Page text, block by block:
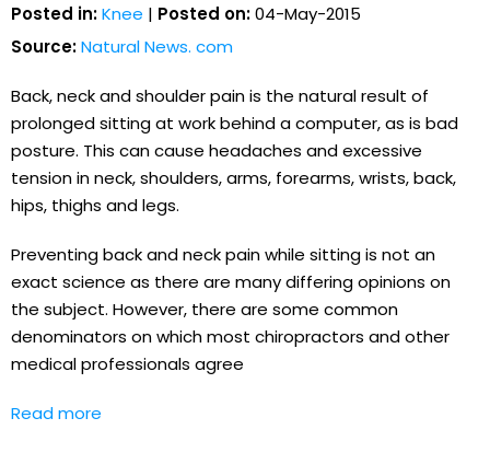
Posted in:Knee | Posted on:04-May-2015
Source:Natural News. com
Back, neck and shoulder pain is the natural result of
prolonged sitting at work behind a computer, as is bad
posture. This can cause headaches and excessive
tension in neck, shoulders, arms, forearms, wrists, back,
hips, thighs and legs.
Preventing back and neck pain while sitting is not an
exact science as there are many differing opinions on
the subject. However, there are some common
denominators on which most chiropractors and other
medical professionals agree
Read more